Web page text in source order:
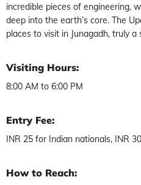
incredible pieces of engineering,
deep into the earth’s core. The
places to visit in Junagadh, truly a
Visiting Hours:
8:00 AM to 6:00 PM
Entry Fee:
INR 25 for Indian nationals, INR
How to Reach: